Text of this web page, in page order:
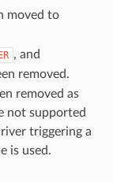
moved to
, and
removed.
removed as
not supported
triggering a
is used.